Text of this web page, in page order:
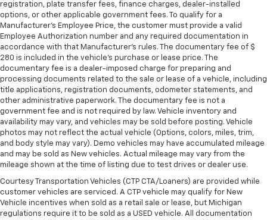
registration, plate transfer fees, finance charges, dealer-installed
options, or other applicable government fees. To qualify for a
Manufacturer's Employee Price, the customer must provide a valid
Employee Authorization number and any required documentation in
accordance with that Manufacturer's rules. The documentary fee of $
280 is included in the vehicle's purchase or lease price. The
documentary fee is a dealer-imposed charge for preparing and
processing documents related to the sale or lease of a vehicle, including
title applications, registration documents, odometer statements, and
other administrative paperwork. The documentary fee is not a
government fee and is not required by law. Vehicle inventory and
availability may vary, and vehicles may be sold before posting. Vehicle
photos may not reflect the actual vehicle (Options, colors, miles, trim,
and body style may vary). Demo vehicles may have accumulated mileage
and may be sold as New vehicles. Actual mileage may vary from the
mileage shown at the time of listing due to test drives or dealer use.
Courtesy Transportation Vehicles (CTP CTA/Loaners) are provided while
customer vehicles are serviced. A CTP vehicle may qualify for New
Vehicle incentives when sold as a retail sale or lease, but Michigan
regulations require it to be sold as a USED vehicle. All documentation